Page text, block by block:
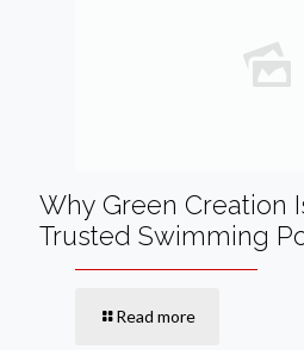
Why Green Creation
Trusted Swimming
Read more